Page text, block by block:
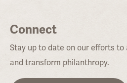
Connect
Stay up to date on our efforts
and transform philanthropy.